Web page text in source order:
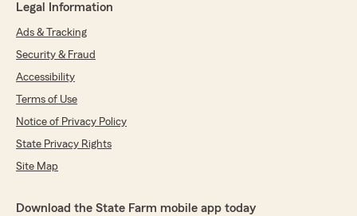
Legal Information
Ads & Tracking
Security & Fraud
Accessibility
Terms of Use
Notice of Privacy Policy
State Privacy Rights
Site Map
Download the State Farm mobile app today